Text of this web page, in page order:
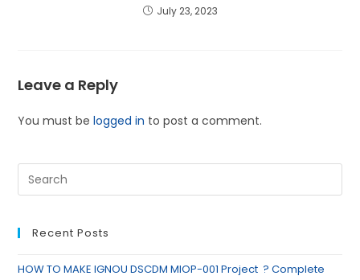
July 23, 2023
Leave a Reply
You must belogged in to post a comment.
Recent Posts
HOW TO MAKE IGNOU DSCDM MIOP-001 Project ? Complete